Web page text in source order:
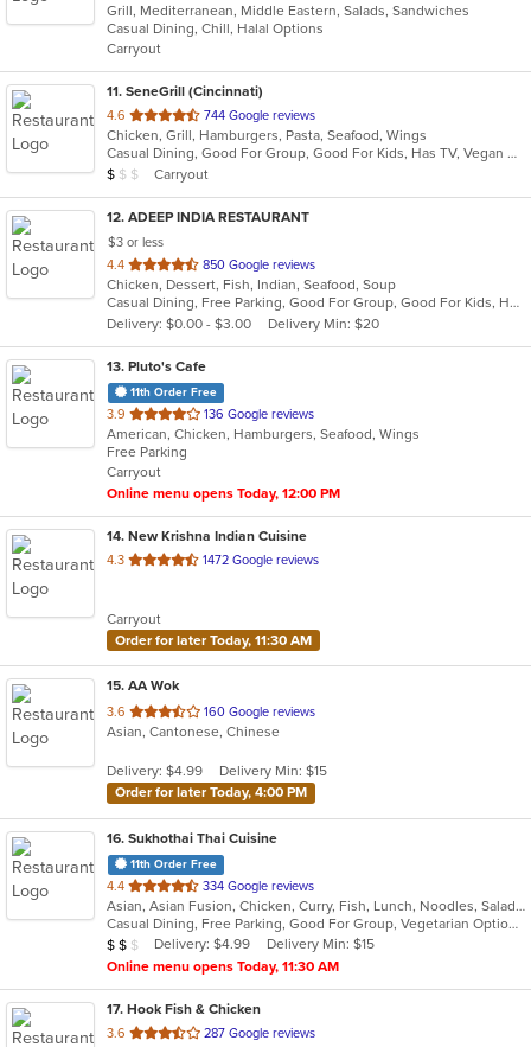
of
5
stars.
Grill, Mediterranean, Middle Eastern, Salads, Sandwiches
Casual Dining, Chill, Halal Options
Carryout
11. SeneGrill (Cincinnati)
4.6 out
of
5
stars.
744 Google reviews
Chicken, Grill, Hamburgers, Pasta, Seafood, Wings
Casual Dining, Good For Group, Good For Kids, Has TV, Vegan Options, Vegetarian Options
Average Item Cost: $9
$ $ $ Carryout
12. ADEEP INDIA RESTAURANT
$3 or less
4.4 out
of
5
stars.
850 Google reviews
Chicken, Dessert, Fish, Indian, Seafood, Soup
Casual Dining, Free Parking, Good For Group, Good For Kids, Has TV, Healthy Options, Vegetarian Options
Delivery: $0.00 - $3.00
Delivery Min: $20
13. Pluto's Cafe
11th Order Free
3.9 out
of
5
stars.
136 Google reviews
American, Chicken, Hamburgers, Seafood, Wings
Free Parking
Carryout
Online menu opens Today, 12:00 PM
14. New Krishna Indian Cuisine
4.3 out
stars.
1472 Google reviews
Carryout
Order for later Today, 11:30 AM
15. AA Wok
3.6 out
of
stars.
160 Google reviews
Asian, Cantonese, Chinese
Delivery: $4.99
Delivery Min: $15
Order for later Today, 4:00 PM
16. Sukhothai Thai Cuisine
11th Order Free
4.4 out
of
5
stars.
334 Google reviews
Asian, Asian Fusion, Chicken, Curry, Fish, Lunch, Noodles, Salads, Soup, Thai
Casual Dining, Free Parking, Good For Group, Vegetarian Options
Average Item Cost: $12
$ $ $ Delivery: $4.99
Delivery Min: $15
Online menu opens Today, 11:30 AM
17. Hook Fish & Chicken
3.6 out
287 Google reviews